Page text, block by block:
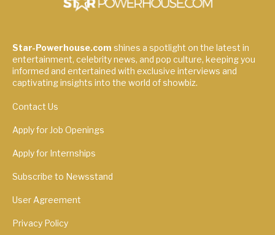
Star-Powerhouse.com shines a spotlight on the latest in
entertainment, celebrity news, and pop culture, keeping you
informed and entertained with exclusive interviews and
captivating insights into the world of showbiz.
Contact Us
Apply for Job Openings
Apply for Internships
Subscribe to Newsstand
User Agreement
Privacy Policy